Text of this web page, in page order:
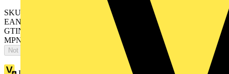
SKU: OT250KLCC3TZ
EAN: 6417019070339
GTIN: 6417019070339
MPN: OT250KLCC3TZ
Not available